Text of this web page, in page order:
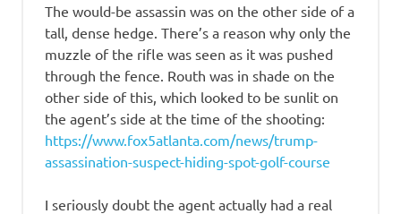
The would-be assassin was on the other side of a
tall, dense hedge. There’s a reason why only the
muzzle of the rifle was seen as it was pushed
through the fence. Routh was in shade on the
other side of this, which looked to be sunlit on
the agent’s side at the time of the shooting:
https://www.fox5atlanta.com/news/trump-
assassination-suspect-hiding-spot-golf-course
I seriously doubt the agent actually had a real